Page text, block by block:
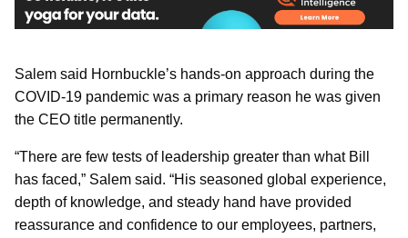
Salem said Hornbuckle’s hands-on approach during the
COVID-19 pandemic was a primary reason he was given
the CEO title permanently.
“There are few tests of leadership greater than what Bill
has faced,” Salem said. “His seasoned global experience,
depth of knowledge, and steady hand have provided
reassurance and confidence to our employees, partners,